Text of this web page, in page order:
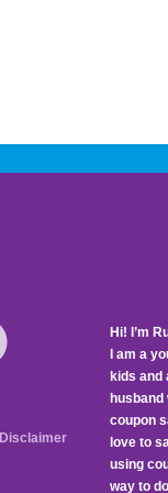
Hi! I’m
I am a
kids and
coupon
love to
using
way to
Disclaimer